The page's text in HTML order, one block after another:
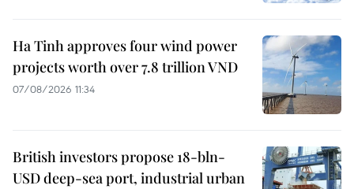
Ha Tinh approves four wind power
projects worth over 7.8 trillion VND
07/08/2026 11:34
British investors propose 18-bln-
USD deep-sea port, industrial urban